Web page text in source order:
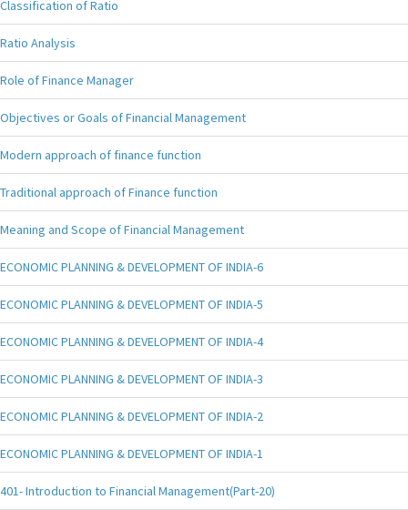
Classification of Ratio
Ratio Analysis
Role of Finance Manager
Objectives or Goals of Financial Management
Modern approach of finance function
Traditional approach of Finance function
Meaning and Scope of Financial Management
ECONOMIC PLANNING & DEVELOPMENT OF INDIA-6
ECONOMIC PLANNING & DEVELOPMENT OF INDIA-5
ECONOMIC PLANNING & DEVELOPMENT OF INDIA-4
ECONOMIC PLANNING & DEVELOPMENT OF INDIA-3
ECONOMIC PLANNING & DEVELOPMENT OF INDIA-2
ECONOMIC PLANNING & DEVELOPMENT OF INDIA-1
401- Introduction to Financial Management(Part-20)